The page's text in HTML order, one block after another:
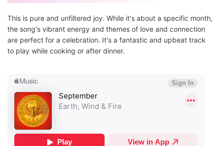
This is pure and unfiltered joy. While it's about a specific month,
the song's vibrant energy and themes of love and connection
are perfect for a celebration. It's a fantastic and upbeat track
to play while cooking or after dinner.